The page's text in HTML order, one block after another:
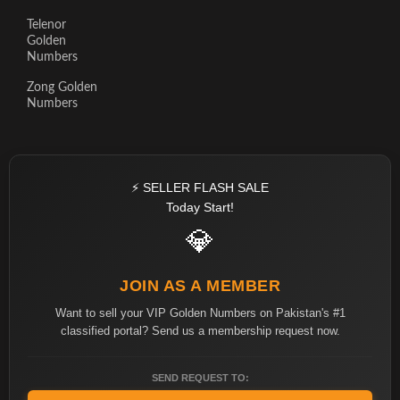
Telenor
Golden
Numbers
Zong Golden
Numbers
⚡ SELLER FLASH SALE
Today Start!
💎
JOIN AS A MEMBER
Want to sell your VIP Golden Numbers on Pakistan's #1
classified portal? Send us a membership request now.
SEND REQUEST TO: